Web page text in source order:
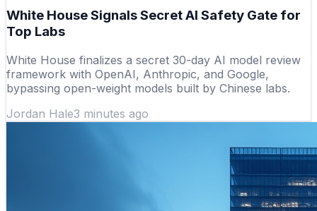
White House Signals Secret AI Safety Gate for
Top Labs
White House finalizes a secret 30-day AI model review
framework with OpenAI, Anthropic, and Google,
bypassing open-weight models built by Chinese labs.
Jordan Hale3 minutes ago